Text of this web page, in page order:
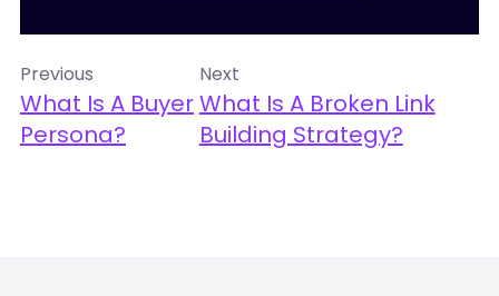
Previous
What Is A Buyer
Persona?
Next
What Is A Broken Link
Building Strategy?